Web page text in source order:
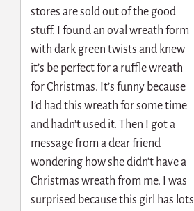
stores are sold out of the good
stuff. I found an oval wreath form
with dark green twists and knew
it’s be perfect for a ruffle wreath
for Christmas. It’s funny because
I’d had this wreath for some time
and hadn’t used it. Then I got a
message from a dear friend
wondering how she didn’t have a
Christmas wreath from me. I was
surprised because this girl has lots